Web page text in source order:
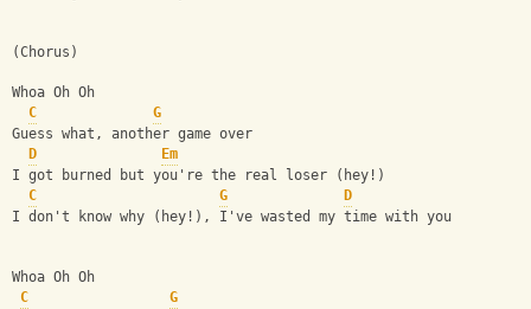
(Chorus)
Whoa Oh Oh
C
G
Guess what, another game over
D
Em
I got burned but you're the real loser (hey!)
C
G
D
I don't know why (hey!), I've wasted my time with you
Whoa Oh Oh
C
G